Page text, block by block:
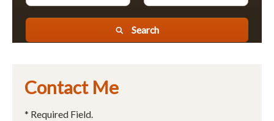
Search
Contact Me
* Required Field.